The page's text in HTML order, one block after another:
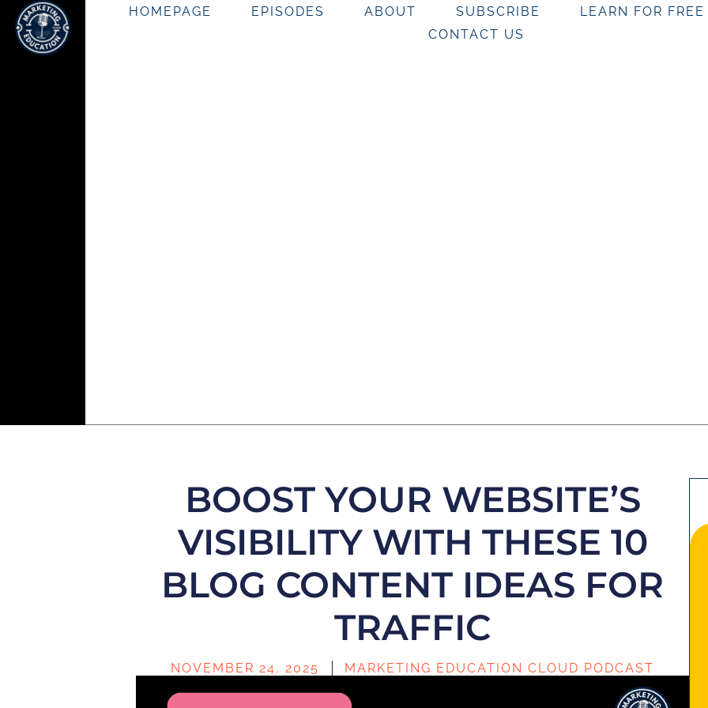
HOMEPAGE EPISODES ABOUT SUBSCRIBE LEARN FOR FREE
CONTACT US
BOOST YOUR WEBSITE’S
VISIBILITY WITH THESE 10
BLOG CONTENT IDEAS FOR
TRAFFIC
NOVEMBER 24, 2025 MARKETING EDUCATION CLOUD PODCAST